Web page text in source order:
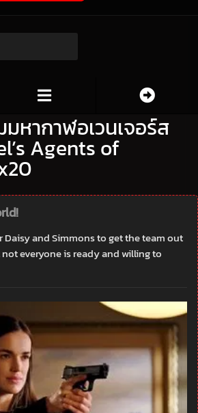
หากาฬอเวนเจอร์ส
Agents of
Daisy and Simmons to get the team out
everyone is ready and willing to